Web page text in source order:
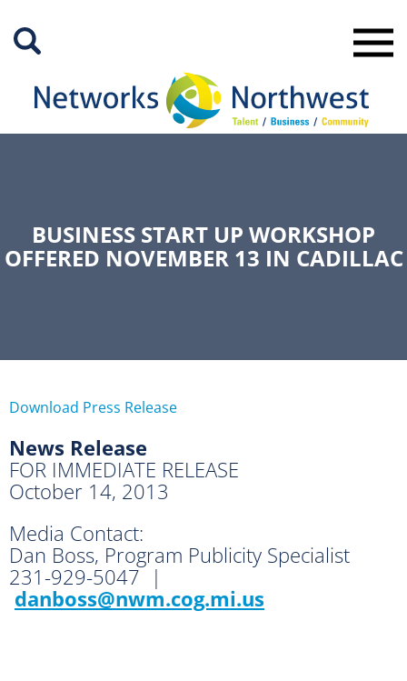
Main
BUSINESS START UP WORKSHOP
OFFERED NOVEMBER 13 IN CADILLAC
Download Press Release
News Release
FOR IMMEDIATE RELEASE
October 14, 2013
Media Contact:
Dan Boss, Program Publicity Specialist
231-929-5047 |
danboss@nwm.cog.mi.us